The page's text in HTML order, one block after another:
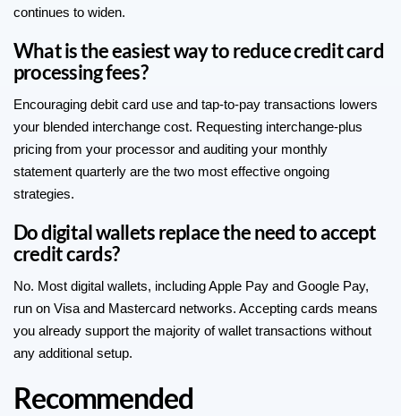
continues to widen.
What is the easiest way to reduce credit card
processing fees?
Encouraging debit card use and tap-to-pay transactions lowers
your blended interchange cost. Requesting interchange-plus
pricing from your processor and auditing your monthly
statement quarterly are the two most effective ongoing
strategies.
Do digital wallets replace the need to accept
credit cards?
No. Most digital wallets, including Apple Pay and Google Pay,
run on Visa and Mastercard networks. Accepting cards means
you already support the majority of wallet transactions without
any additional setup.
Recommended